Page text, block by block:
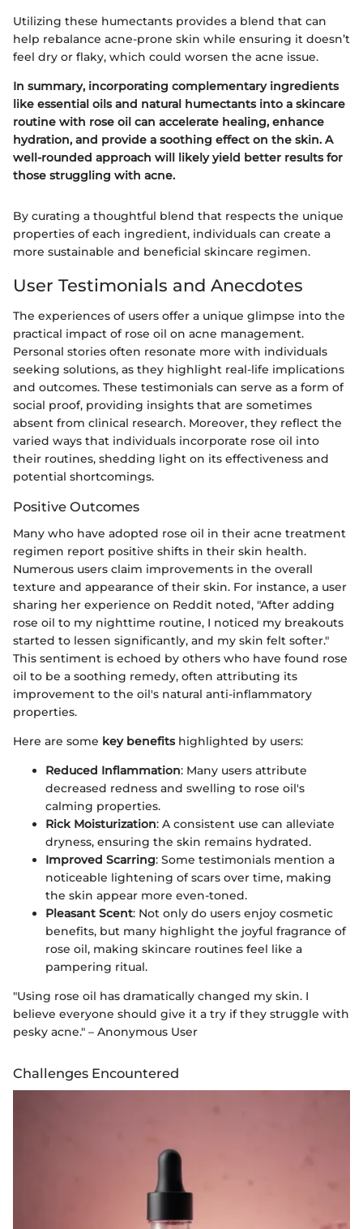
Utilizing these humectants provides a blend that can
help rebalance acne-prone skin while ensuring it doesn’t
feel dry or flaky, which could worsen the acne issue.
In summary, incorporating complementary ingredients
like essential oils and natural humectants into a skincare
routine with rose oil can accelerate healing, enhance
hydration, and provide a soothing effect on the skin. A
well-rounded approach will likely yield better results for
those struggling with acne.
By curating a thoughtful blend that respects the unique
properties of each ingredient, individuals can create a
more sustainable and beneficial skincare regimen.
User Testimonials and Anecdotes
The experiences of users offer a unique glimpse into the
practical impact of rose oil on acne management.
Personal stories often resonate more with individuals
seeking solutions, as they highlight real-life implications
and outcomes. These testimonials can serve as a form of
social proof, providing insights that are sometimes
absent from clinical research. Moreover, they reflect the
varied ways that individuals incorporate rose oil into
their routines, shedding light on its effectiveness and
potential shortcomings.
Positive Outcomes
Many who have adopted rose oil in their acne treatment
regimen report positive shifts in their skin health.
Numerous users claim improvements in the overall
texture and appearance of their skin. For instance, a user
sharing her experience on Reddit noted, "After adding
rose oil to my nighttime routine, I noticed my breakouts
started to lessen significantly, and my skin felt softer."
This sentiment is echoed by others who have found rose
oil to be a soothing remedy, often attributing its
improvement to the oil's natural anti-inflammatory
properties.
Here are some key benefitshighlighted by users:
Reduced Inflammation: Many users attribute
decreased redness and swelling to rose oil's
calming properties.
Rick Moisturization: A consistent use can alleviate
dryness, ensuring the skin remains hydrated.
Improved Scarring: Some testimonials mention a
noticeable lightening of scars over time, making
the skin appear more even-toned.
Pleasant Scent: Not only do users enjoy cosmetic
benefits, but many highlight the joyful fragrance of
rose oil, making skincare routines feel like a
pampering ritual.
"Using rose oil has dramatically changed my skin. I
believe everyone should give it a try if they struggle with
pesky acne." – Anonymous User
Challenges Encountered